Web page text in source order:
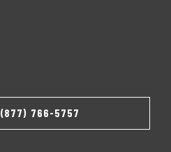
(877) 766-5757